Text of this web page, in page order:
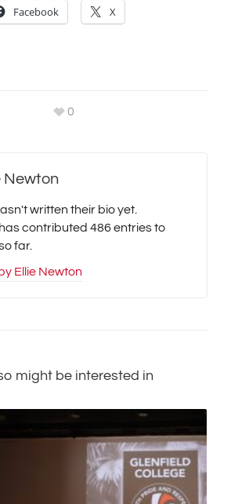
Facebook X
0
Newton
written their bio yet.
has contributed 486 entries to
far.
Ellie Newton
might be interested in